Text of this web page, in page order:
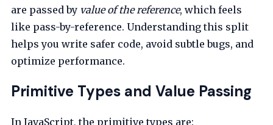
are passed by value of the reference, which feels
like pass-by-reference. Understanding this split
helps you write safer code, avoid subtle bugs, and
optimize performance.
Primitive Types and Value Passing
In JavaScript, the primitive types are: